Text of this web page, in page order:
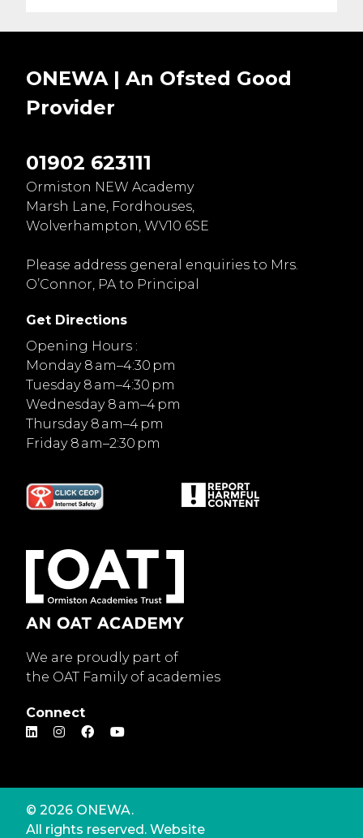
ONEWA | An Ofsted Good
Provider
01902 623111
Ormiston NEW Academy
Marsh Lane, Fordhouses,
Wolverhampton, WV10 6SE
Please address general enquiries to Mrs.
O’Connor, PA to Principal
Get Directions
Opening Hours :
Monday 8 am–4:30 pm
Tuesday 8 am–4:30 pm
Wednesday 8 am–4 pm
Thursday 8 am–4 pm
Friday 8 am–2:30 pm
We are proudly part of
the OAT Family of academies
Connect
© 2026 ONEWA.
All rights reserved. Website